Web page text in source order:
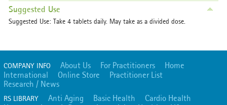
Suggested Use
Suggested Use: Take 4 tablets daily. May take as a divided dose.
COMPANY INFO About Us For Practitioners
Home
International
Online Store
Practitioner List
Research / News
RS LIBRARY Anti Aging Basic Health
Cardio Health